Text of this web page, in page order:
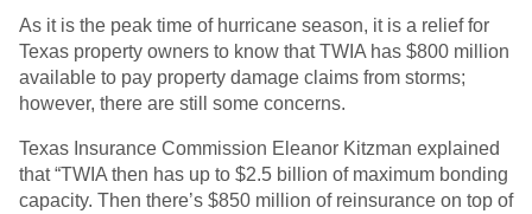
As it is the peak time of hurricane season, it is a relief for
Texas property owners to know that TWIA has $800 million
available to pay property damage claims from storms;
however, there are still some concerns.
Texas Insurance Commission Eleanor Kitzman explained
that “TWIA then has up to $2.5 billion of maximum bonding
capacity. Then there’s $850 million of reinsurance on top of